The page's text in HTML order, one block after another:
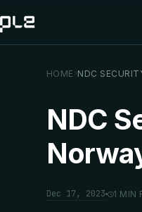
HOME NDC
NDC
Dec 17, 2023 1 MIN